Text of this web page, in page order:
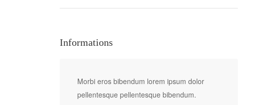
Informations
Morbi eros bibendum lorem ipsum dolor
pellentesque pellentesque bibendum.